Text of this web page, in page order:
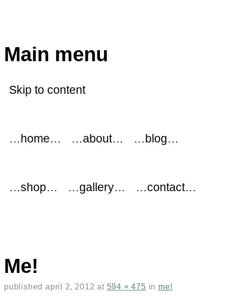
Main menu
Skip to content
…home… …about… …blog…
…shop… …gallery… …contact…
Me!
publishedapril 2, 2012 at 594 × 475 in me!